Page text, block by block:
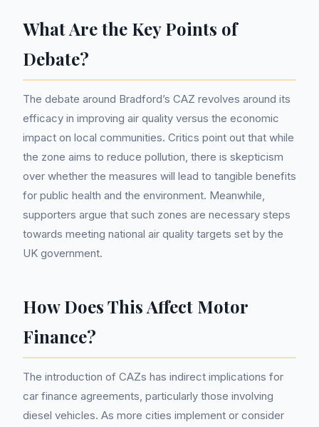
What Are the Key Points of
Debate?
The debate around Bradford’s CAZ revolves around its
efficacy in improving air quality versus the economic
impact on local communities. Critics point out that while
the zone aims to reduce pollution, there is skepticism
over whether the measures will lead to tangible benefits
for public health and the environment. Meanwhile,
supporters argue that such zones are necessary steps
towards meeting national air quality targets set by the
UK government.
How Does This Affect Motor
Finance?
The introduction of CAZs has indirect implications for
car finance agreements, particularly those involving
diesel vehicles. As more cities implement or consider